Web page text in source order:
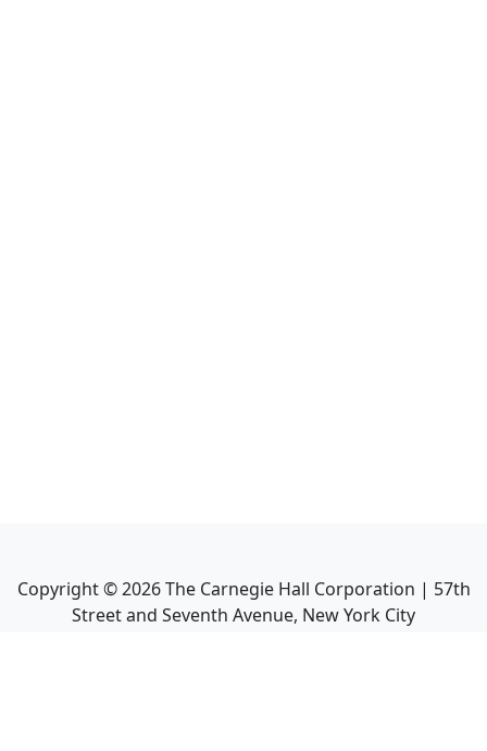
Copyright ©2026The Carnegie Hall Corporation | 57th
Street and Seventh Avenue, New York City